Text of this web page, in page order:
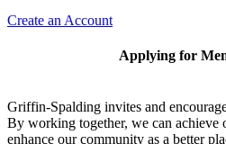
Create an Account
Applying for
Griffin-Spalding invites and
By working together, we can achieve
enhance our community as a better